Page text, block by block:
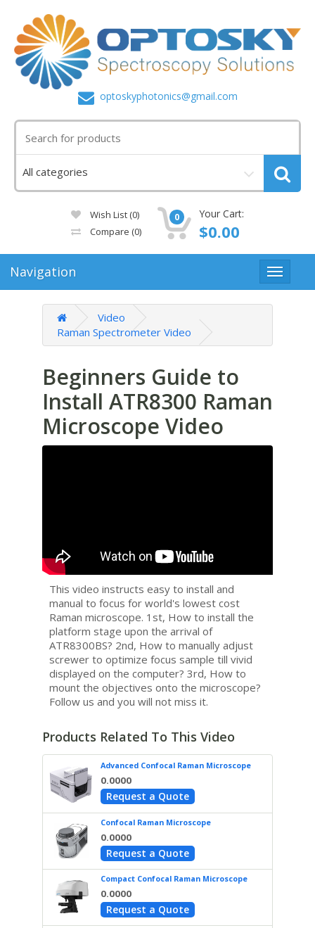
optoskyphotonics@gmail.com
Wish List (0)
Compare (0)
0 Your Cart:
$0.00
Navigation
Video
Raman Spectrometer Video
Beginners Guide to
Install ATR8300 Raman
Microscope Video
This video instructs easy to install and
manual to focus for world's lowest cost
Raman microscope. 1st, How to install the
platform stage upon the arrival of
ATR8300BS? 2nd, How to manually adjust
screwer to optimize focus sample till vivid
displayed on the computer? 3rd, How to
mount the objectives onto the microscope?
Follow us and you will not miss it.
Products Related To This Video
Advanced Confocal Raman Microscope
0.0000
Request a Quote
Confocal Raman Microscope
0.0000
Request a Quote
Compact Confocal Raman Microscope
0.0000
Request a Quote